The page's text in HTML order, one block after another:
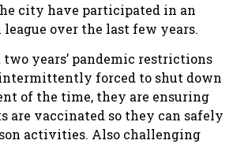
city have participated in an
league over the last few years.
years’ pandemic restrictions
intermittently forced to shut down
of the time, they are ensuring
are vaccinated so they can safely
activities. Also challenging